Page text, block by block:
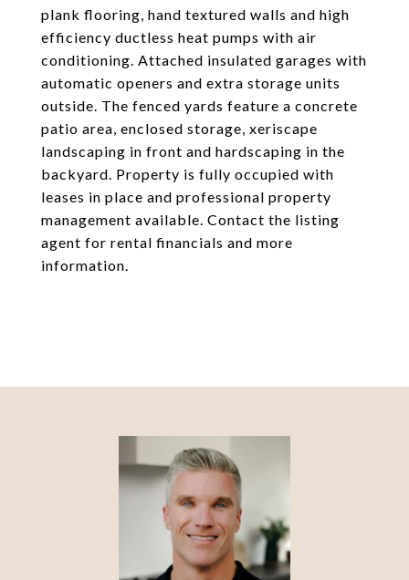
plank flooring, hand textured walls and high
efficiency ductless heat pumps with air
conditioning. Attached insulated garages with
automatic openers and extra storage units
outside. The fenced yards feature a concrete
patio area, enclosed storage, xeriscape
landscaping in front and hardscaping in the
backyard. Property is fully occupied with
leases in place and professional property
management available. Contact the listing
agent for rental financials and more
information.